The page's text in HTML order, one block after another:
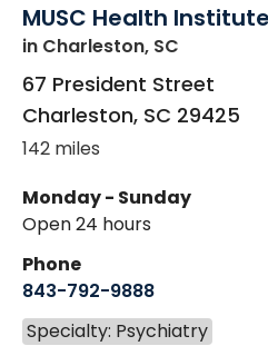
MUSC Health
in Charleston, SC
67 President Street
Charleston, SC 29425
142 miles
Monday - Sunday
Open 24 hours
Phone
843-792-9888
Specialty: Psychiatry